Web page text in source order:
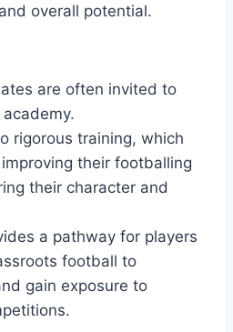
overall potential.
are often invited to
academy.
rigorous training, which
their footballing
their character and
a pathway for players
football to
gain exposure to